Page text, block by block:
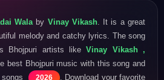
Wala by Vinay Vikash. It is a great
melody and catchy lyrics. The song
Bhojpuri artists likeVinay Vikash ,
best Bhojpuri music with this song and
2026
. Download your favorite